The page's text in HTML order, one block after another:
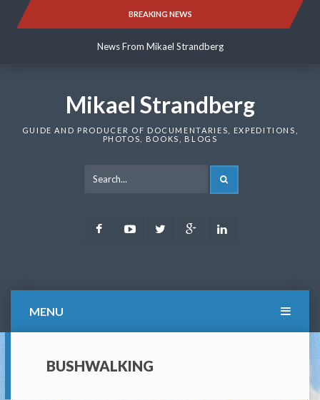
BREAKING NEWS
News From Mikael Strandberg
News From Mikael Strandberg
Mikael Strandberg
GUIDE AND PRODUCER OF DOCUMENTARIES, EXPEDITIONS,
PHOTOS, BOOKS, BLOGS
FacebookYoutubeTwitter Google
MENU
BUSHWALKING